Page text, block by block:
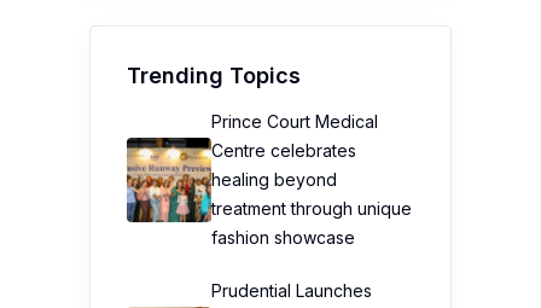
Trending Topics
Prince Court Medical
Centre celebrates
healing beyond
treatment through unique
fashion showcase
Prudential Launches